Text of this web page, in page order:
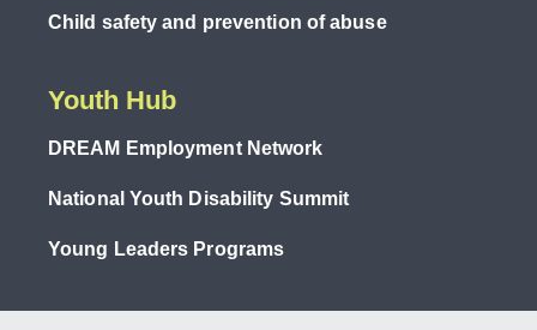
Child safety and prevention of abuse
Youth Hub
DREAM Employment Network
National Youth Disability Summit
Young Leaders Programs